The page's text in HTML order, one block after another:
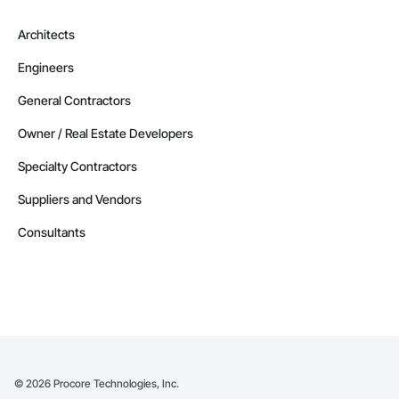
Architects
Engineers
General Contractors
Owner / Real Estate Developers
Specialty Contractors
Suppliers and Vendors
Consultants
© 2026 Procore Technologies, Inc.